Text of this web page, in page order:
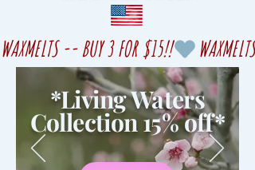
WAXMELTS -- BUY 3 FOR $15!!
*Living Waters
Collection 15% off*